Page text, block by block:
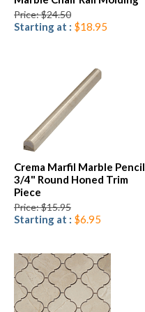
Price: $24.50
Starting at : $18.95
Crema Marfil Marble Pencil
3/4" Round Honed Trim
Piece
Price: $15.95
Starting at : $6.95